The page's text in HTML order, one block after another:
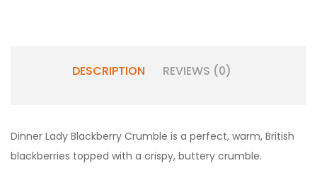
DESCRIPTION REVIEWS (0)
Dinner Lady Blackberry Crumble is a perfect, warm, British
blackberries topped with a crispy, buttery crumble.